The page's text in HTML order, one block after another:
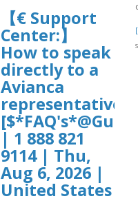
【€ Support
Center:】
How to speak
directly to a
Avianca
representative?
| 1 888 821
9114 | Thu,
Aug 6, 2026 |
United States